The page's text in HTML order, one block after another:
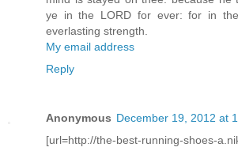
ye in the LORD for ever: for in the
everlasting strength.
My email address
Reply
Anonymous December 19, 2012 at
[url=http://the-best-running-shoes-